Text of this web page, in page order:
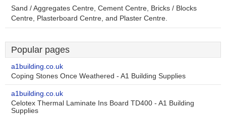
Sand / Aggregates Centre, Cement Centre, Bricks / Blocks
Centre, Plasterboard Centre, and Plaster Centre.
Popular pages
a1building.co.uk
Coping Stones Once Weathered - A1 Building Supplies
a1building.co.uk
Celotex Thermal Laminate Ins Board TD400 - A1 Building
Supplies